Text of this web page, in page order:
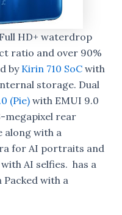
HD+ waterdrop
ratio and over 90%
byKirin 710 SoC with
storage. Dual
(Pie)with EMUI 9.0
megapixel rear
along with a
for AI portraits and
AI selfies. has a
with a